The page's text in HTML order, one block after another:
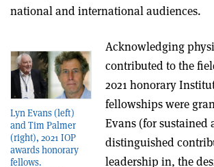
national and international audiences.
Lyn Evans (left)
and Tim Palmer
(right), 2021 IOP
awards honorary
fellows.
Acknowledging
contributed to the
2021 honorary
fellowships were
Evans (for sustained
distinguished
leadership in, the